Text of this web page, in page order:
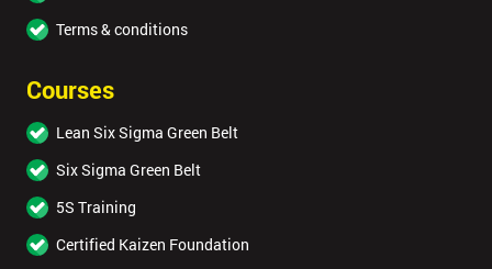
Terms & conditions
Courses
Lean Six Sigma Green Belt
Six Sigma Green Belt
5S Training
Certified Kaizen Foundation